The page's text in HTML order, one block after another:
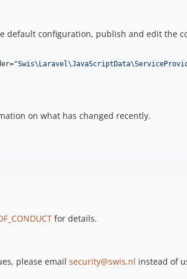
default configuration, publish and edit the
"
on what has changed recently.
for details.
please email security@swis.nl instead of